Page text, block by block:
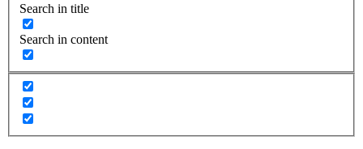
Search in title
Search in content